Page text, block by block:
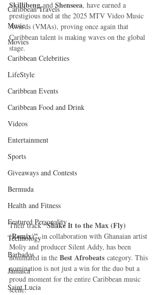
Caribbean Travels
Music
Movies
Caribbean Celebrities
LifeStyle
Caribbean Events
Caribbean Food and Drink
Videos
Entertainment
Sports
Giveaways and Contests
Bermuda
Health and Fitness
Featured Personality
Technology
Barbados
Jamaica
Saint Lucia
Skillibeng and Shenseea, have earned a
prestigious nod at the 2025 MTV Video Music
Awards (VMAs), proving once again that
Caribbean talent is making waves on the global
stage.
Their track “Shake It to the Max (Fly)
(Remix)”, in collaboration with Ghanaian artist
Moliy and producer Silent Addy, has been
nominated in the Best Afrobeats category. This
nomination is not just a win for the duo but a
proud moment for the entire Caribbean music
scene.